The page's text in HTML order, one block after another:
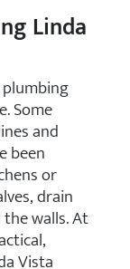
Linda
Some
and
been
or
drain
walls. At
Vista